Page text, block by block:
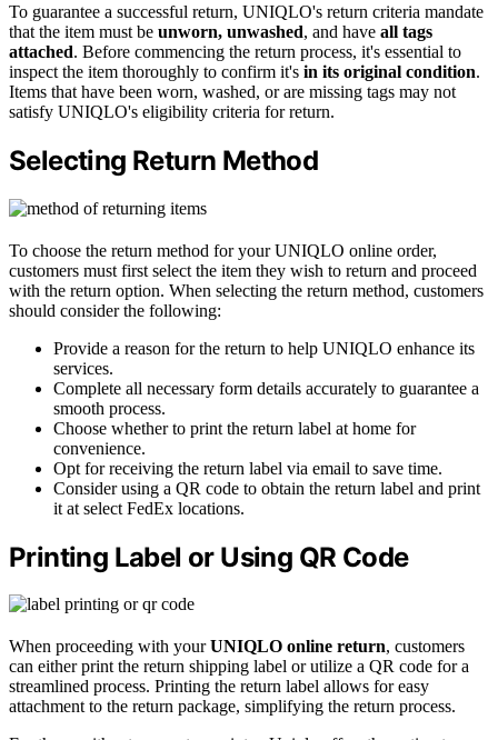
To guarantee a successful return, UNIQLO's return criteria mandate
that the item must be unworn, unwashed, and have all tags
attached. Before commencing the return process, it's essential to
inspect the item thoroughly to confirm it's in its original condition.
Items that have been worn, washed, or are missing tags may not
satisfy UNIQLO's eligibility criteria for return.
Selecting Return Method
To choose the return method for your UNIQLO online order,
customers must first select the item they wish to return and proceed
with the return option. When selecting the return method, customers
should consider the following:
Provide a reason for the return to help UNIQLO enhance its
services.
Complete all necessary form details accurately to guarantee a
smooth process.
Choose whether to print the return label at home for
convenience.
Opt for receiving the return label via email to save time.
Consider using a QR code to obtain the return label and print
it at select FedEx locations.
Printing Label or Using QR Code
When proceeding with yourUNIQLO online return, customers
can either print the return shipping label or utilize a QR code for a
streamlined process. Printing the return label allows for easy
attachment to the return package, simplifying the return process.